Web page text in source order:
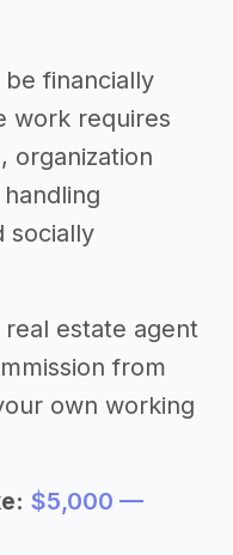
financially
work requires
organization
socially
estate agent
from
own working
$5,000 —